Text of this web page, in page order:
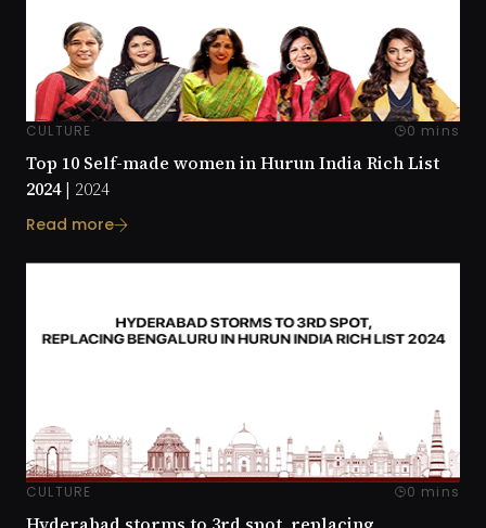
CULTURE 0 mins
Top 10 Self-made women in Hurun India Rich List
2024 | 2024
Read more
CULTURE 0 mins
Hyderabad storms to 3rd spot, replacing